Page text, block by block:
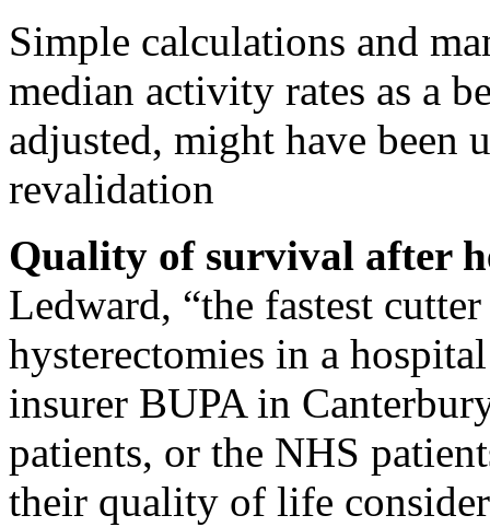
Simple calculations and
median activity rates as a
adjusted, might have been
revalidation
Quality of survival after
Ledward, “the fastest
hysterectomies in a
insurer BUPA in
patients, or the NHS
their quality of life